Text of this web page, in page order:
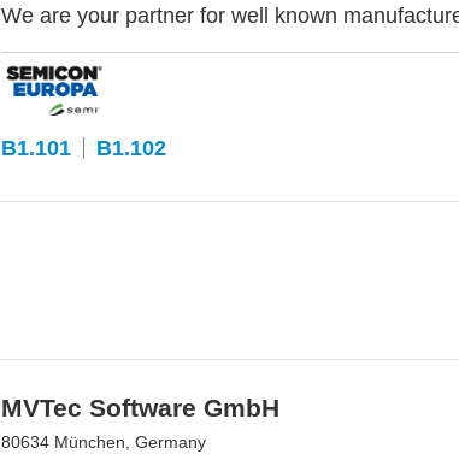
We are your partner for well known
B1.101 B1.102
MVTec Software GmbH
80634 München, Germany